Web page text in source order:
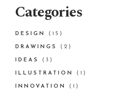
Categories
DESIGN 15 15
PRODUCTS
DRAWINGS
2 2
PRODUCTS
IDEAS
3 3
PRODUCTS
ILLUSTRATION
1 1
PRODUCT
INNOVATION
1 1
PRODUCT